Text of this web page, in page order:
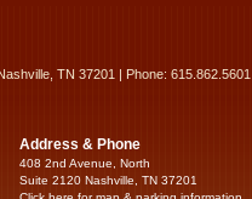
TN 37201 | Phone: 615.862.5601
Address & Phone
408 2nd Avenue, North
Suite 2120 Nashville, TN 37201